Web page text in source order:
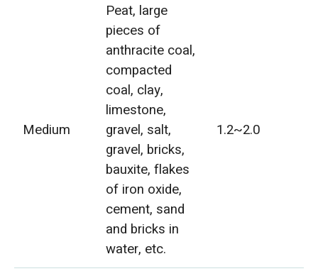
Medium
Peat, large
pieces of
anthracite coal,
compacted
coal, clay,
limestone,
gravel, salt,
gravel, bricks,
bauxite, flakes
of iron oxide,
cement, sand
and bricks in
water, etc.
1.2~2.0